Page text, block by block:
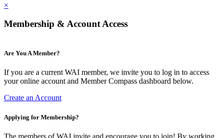
×
Membership & Account Access
Are You A Member?
If you are a current WAI member, we invite you to log in to access
your online account and Member Compass dashboard below.
Create an Account
Applying for Membership?
The members of WAI invite and encourage you to join! By working